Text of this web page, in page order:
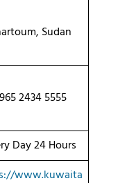
Sudan
2434 5555
Day 24 Hours
www.kuwaita